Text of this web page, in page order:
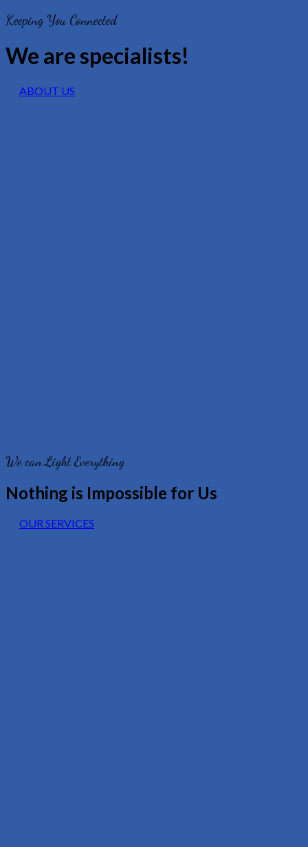
Keeping You Connected
We are specialists!
ABOUT US
We can Light Everything
Nothing is Impossible for Us
OUR SERVICES